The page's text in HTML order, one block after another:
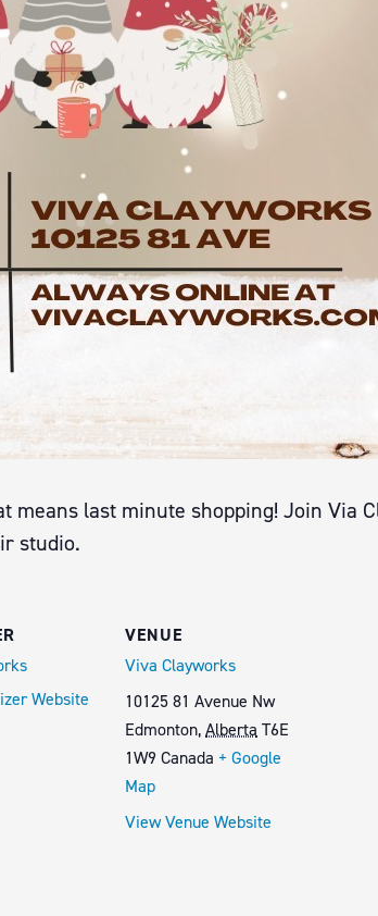
means last minute shopping! Join Via
studio.
Website
VENUE
Viva Clayworks
10125 81 Avenue Nw
Edmonton,Alberta T6E
1W9 Canada + Google
Map
View Venue Website